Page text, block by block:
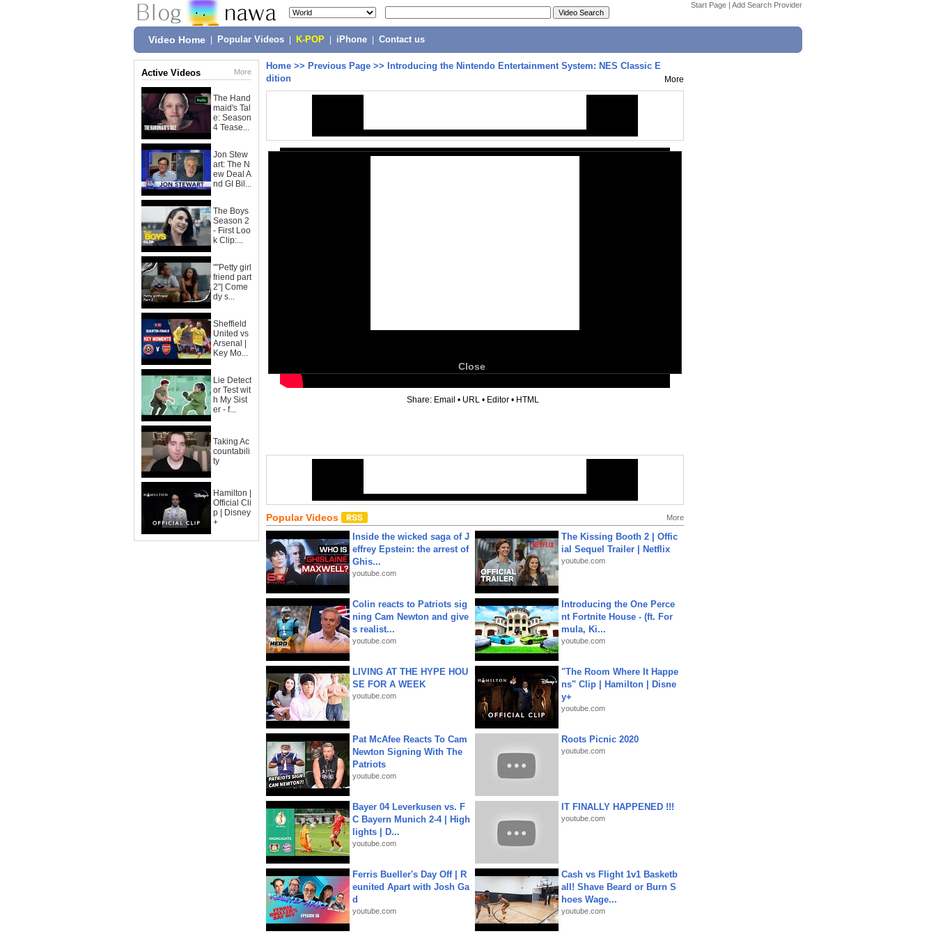
Start Page | Add Search Provider
Video Home Popular Videos K-POP iPhone Contact us
Active Videos More
The Hand
maid's Tal
e: Season
4 Tease...
Jon Stew
art: The N
ew Deal A
nd GI Bil...
The Boys
Season 2
- First Loo
k Clip:...
""Petty girl
friend part
2"| Come
dy s...
Sheffield
United vs
Arsenal |
Key Mo...
Lie Detect
or Test wit
h My Sist
er - f...
Taking Ac
countabili
ty
Hamilton |
Official Cli
p | Disney
+
Home >> Previous Page >> Introducing the Nintendo Entertainment System: NES Classic E
dition
More
Close
Share: Email • URL • Editor • HTML
Popular Videos More
Inside the wicked saga of J
effrey Epstein: the arrest of
Ghis...
youtube.com
The Kissing Booth 2 | Offic
ial Sequel Trailer | Netflix
youtube.com
Colin reacts to Patriots sig
ning Cam Newton and give
s realist...
youtube.com
Introducing the One Perce
nt Fortnite House - (ft. For
mula, Ki...
youtube.com
LIVING AT THE HYPE HOU
SE FOR A WEEK
youtube.com
"The Room Where It Happe
ns" Clip | Hamilton | Disne
y+
youtube.com
Pat McAfee Reacts To Cam
Newton Signing With The
Patriots
youtube.com
Roots Picnic 2020
youtube.com
Bayer 04 Leverkusen vs. F
C Bayern Munich 2-4 | High
lights | D...
youtube.com
IT FINALLY HAPPENED !!!
youtube.com
Ferris Bueller's Day Off | R
eunited Apart with Josh Ga
d
youtube.com
Cash vs Flight 1v1 Basketb
all! Shave Beard or Burn S
hoes Wage...
youtube.com